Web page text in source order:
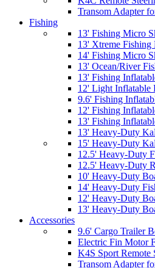
Transom Adapter
Fishing
13' Fishing Micro
13' Xtreme
14' Fishing Micro
13' Ocean/River
13' Fishing
12' Light Inflatable
9.6' Fishing
12' Fishing
13' Fishing
13' Heavy-Duty
15' Heavy-Duty
12.5' Heavy-Duty
12.5' Heavy-Duty
10' Heavy-Duty
14' Heavy-Duty
12' Heavy-Duty
13' Heavy-Duty
Accessories
9.6' Cargo Trailer
Electric Fin Motor
K4S Sport Remote
Transom Adapter